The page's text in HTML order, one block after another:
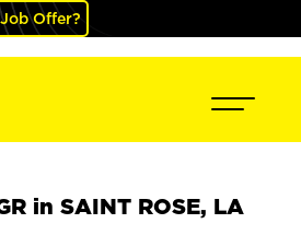
Offer?
in SAINT ROSE, LA